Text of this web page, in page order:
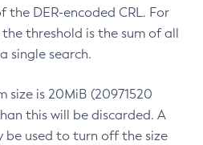
the DER-encoded CRL. For
threshold is the sum of all
single search.
size is 20MiB (20971520
this will be discarded. A
be used to turn off the size